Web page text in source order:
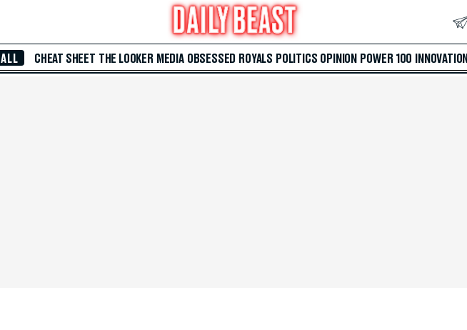
ALL CHEAT SHEET THE LOOKER MEDIA OBSESSED ROYALS POLITICS OPINION POWER 100 INNOVATION